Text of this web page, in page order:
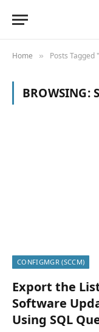
Home » Posts Tagged
BROWSING:
CONFIGMGR (SCCM)
Export the
Software
Using SQL